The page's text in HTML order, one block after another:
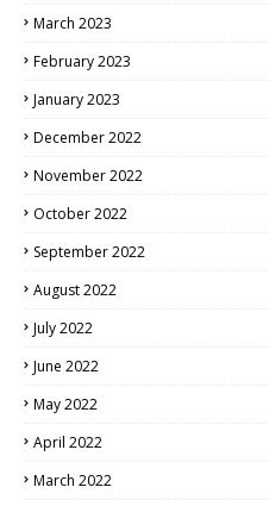
March 2023
February 2023
January 2023
December 2022
November 2022
October 2022
September 2022
August 2022
July 2022
June 2022
May 2022
April 2022
March 2022